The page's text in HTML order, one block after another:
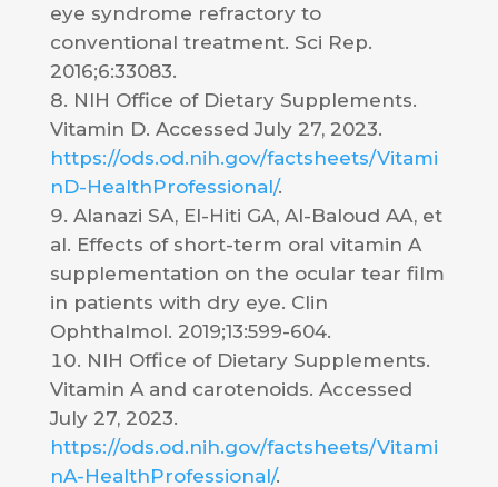
eye syndrome refractory to
conventional treatment. Sci Rep.
2016;6:33083.
NIH Office of Dietary Supplements.
Vitamin D. Accessed July 27, 2023.
https://ods.od.nih.gov/factsheets/Vitami
nD-HealthProfessional/.
Alanazi SA, El-Hiti GA, Al-Baloud AA, et
al. Effects of short-term oral vitamin A
supplementation on the ocular tear film
in patients with dry eye. Clin
Ophthalmol. 2019;13:599-604.
NIH Office of Dietary Supplements.
Vitamin A and carotenoids. Accessed
July 27, 2023.
https://ods.od.nih.gov/factsheets/Vitami
nA-HealthProfessional/.